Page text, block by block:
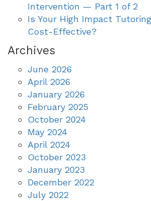
Intervention — Part 1 of 2
Is Your High Impact
Cost-Effective?
Archives
June 2026
April 2026
January 2026
February 2025
October 2024
May 2024
April 2024
October 2023
January 2023
December 2022
July 2022